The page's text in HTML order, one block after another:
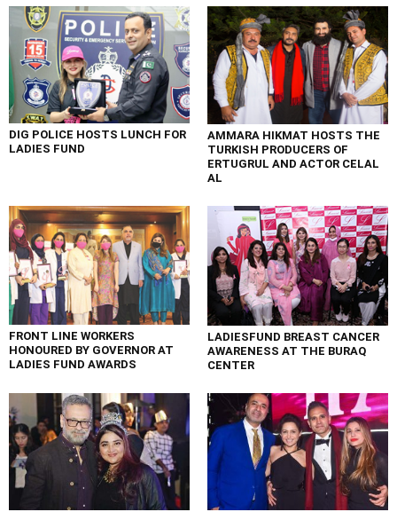
DIG POLICE HOSTS LUNCH FOR
LADIES FUND
AMMARA HIKMAT HOSTS THE
TURKISH PRODUCERS OF
ERTUGRUL AND ACTOR CELAL
AL
FRONT LINE WORKERS
HONOURED BY GOVERNOR AT
LADIES FUND AWARDS
LADIESFUND BREAST CANCER
AWARENESS AT THE BURAQ
CENTER